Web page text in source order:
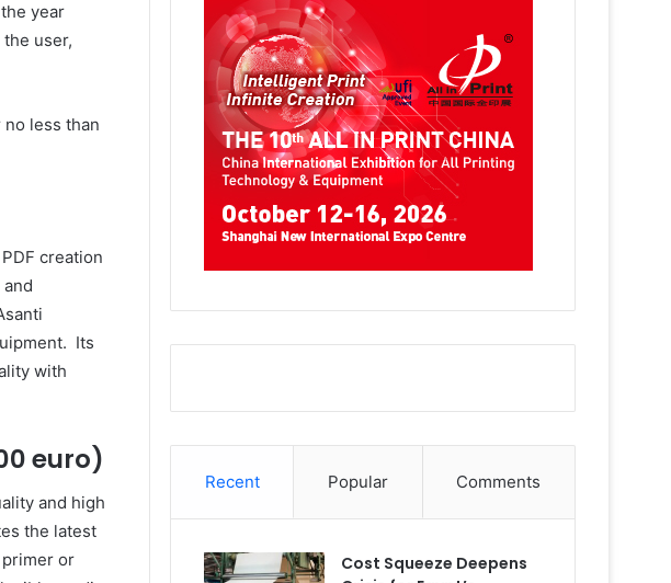
year
user,
less than
creation
Its
with
euro)
and high
the latest
or
Recent Popular Comments
Cost Squeeze Deepens